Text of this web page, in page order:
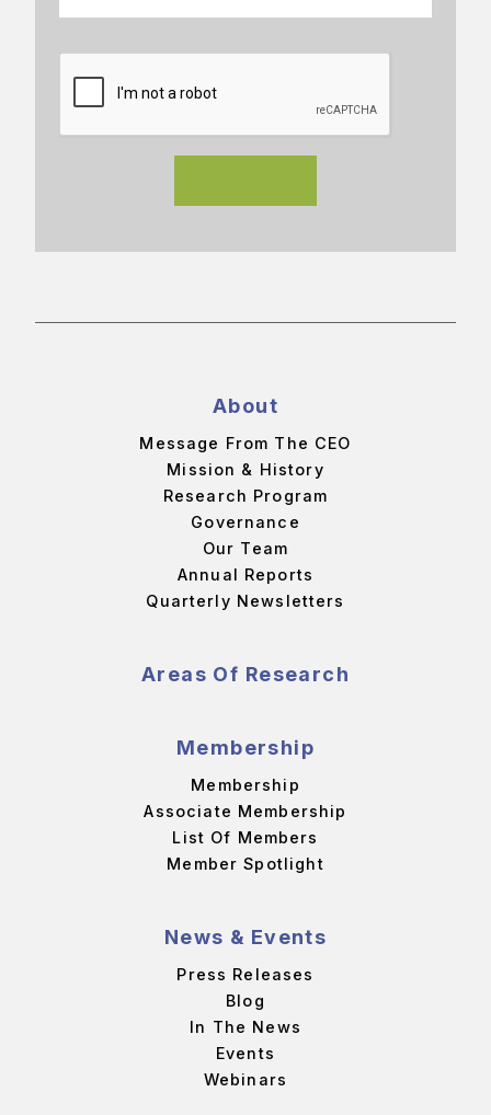
About
Message From The CEO
Mission & History
Research Program
Governance
Our Team
Annual Reports
Quarterly Newsletters
Areas Of Research
Membership
Membership
Associate Membership
List Of Members
Member Spotlight
News & Events
Press Releases
Blog
In The News
Events
Webinars